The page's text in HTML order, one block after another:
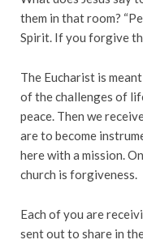
them in that room?
Spirit. If you forgive
The Eucharist is
of the challenges of
peace. Then we
are to become
here with a mission.
church is forgiveness.
Each of you are
sent out to share in